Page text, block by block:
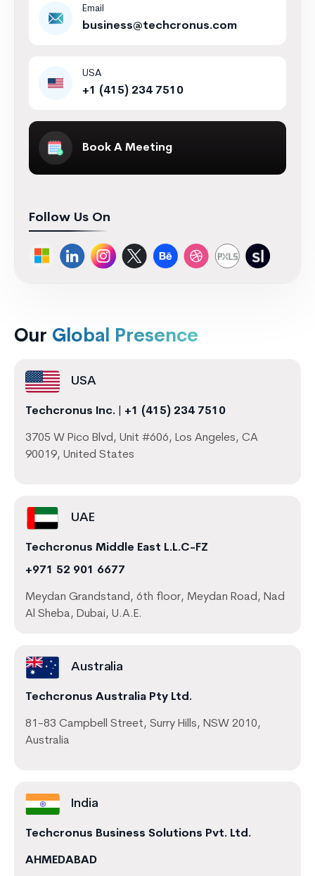
Email
business@techcronus.com
USA
+1 (415) 234 7510
Book A Meeting
Follow Us On
Our Global Presence
USA
Techcronus Inc. +1 (415) 234 7510
3705 W Pico Blvd, Unit #606, Los Angeles, CA
90019, United States
UAE
Techcronus Middle East L.L.C-FZ
+971 52 901 6677
Meydan Grandstand, 6th floor, Meydan Road, Nad
Al Sheba, Dubai, U.A.E.
Australia
Techcronus Australia Pty Ltd.
81-83 Campbell Street, Surry Hills, NSW 2010,
Australia
India
Techcronus Business Solutions Pvt. Ltd.
AHMEDABAD